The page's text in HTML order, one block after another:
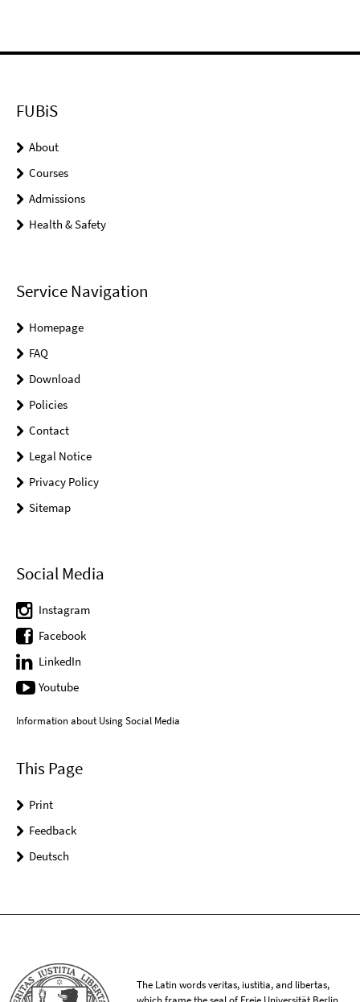
FUBiS
About
Courses
Admissions
Health & Safety
Service Navigation
Homepage
FAQ
Download
Policies
Contact
Legal Notice
Privacy Policy
Sitemap
Social Media
Instagram
Facebook
LinkedIn
Youtube
Information about Using Social Media
This Page
Print
Feedback
Deutsch
The Latin words veritas, iustitia, and libertas,